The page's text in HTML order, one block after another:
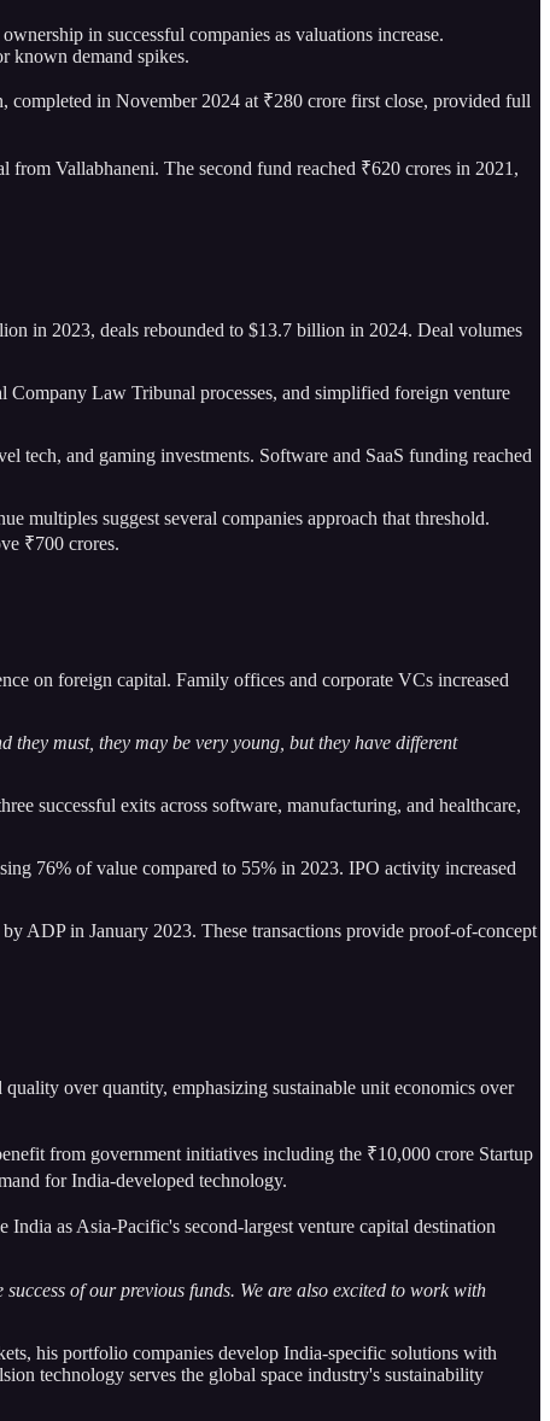
in successful companies as valuations increase.
known demand spikes.
in November 2024 at ₹280 crore first close, provided full
Vallabhaneni. The second fund reached ₹620 crores in 2021,
in 2023, deals rebounded to $13.7 billion in 2024. Deal volumes
Company Law Tribunal processes, and simplified foreign venture
tech, and gaming investments. Software and SaaS funding reached
multiples suggest several companies approach that threshold.
₹700 crores.
on foreign capital. Family offices and corporate VCs increased
they must, they may be very young, but they have different
successful exits across software, manufacturing, and healthcare,
76% of value compared to 55% in 2023. IPO activity increased
ADP in January 2023. These transactions provide proof-of-concept
over quantity, emphasizing sustainable unit economics over
from government initiatives including the ₹10,000 crore Startup
for India-developed technology.
as Asia-Pacific's second-largest venture capital destination
of our previous funds. We are also excited to work with
his portfolio companies develop India-specific solutions with
technology serves the global space industry's sustainability